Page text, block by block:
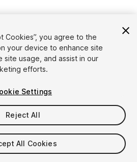
Sell Assets
Submission Guidelines
Asset Store Tools
Publisher Login
Cookies”, you agree to the
your device to enhance site
site usage, and assist in our
efforts.
Settings
Reject All
All Cookies